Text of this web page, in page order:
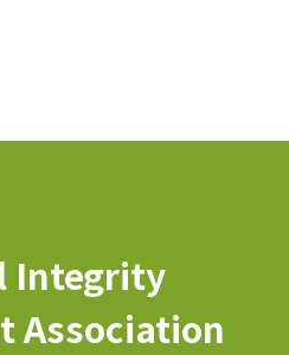
Integrity
Association